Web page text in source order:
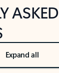
ASKED
Expand all